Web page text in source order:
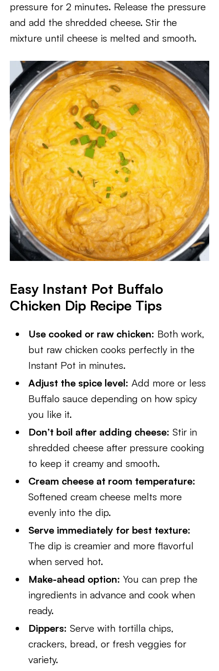
pressure for 2 minutes. Release the pressure
and add the shredded cheese. Stir the
mixture until cheese is melted and smooth.
Easy Instant Pot Buffalo
Chicken Dip Recipe Tips
Use cooked or raw chicken: Both work,
but raw chicken cooks perfectly in the
Instant Pot in minutes.
Adjust the spice level: Add more or less
Buffalo sauce depending on how spicy
you like it.
Don’t boil after adding cheese: Stir in
shredded cheese after pressure cooking
to keep it creamy and smooth.
Cream cheese at room temperature:
Softened cream cheese melts more
evenly into the dip.
Serve immediately for best texture:
The dip is creamier and more flavorful
when served hot.
Make-ahead option: You can prep the
ingredients in advance and cook when
ready.
Dippers: Serve with tortilla chips,
crackers, bread, or fresh veggies for
variety.